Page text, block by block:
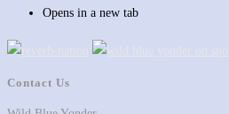
Opens in a new tab
Contact Us